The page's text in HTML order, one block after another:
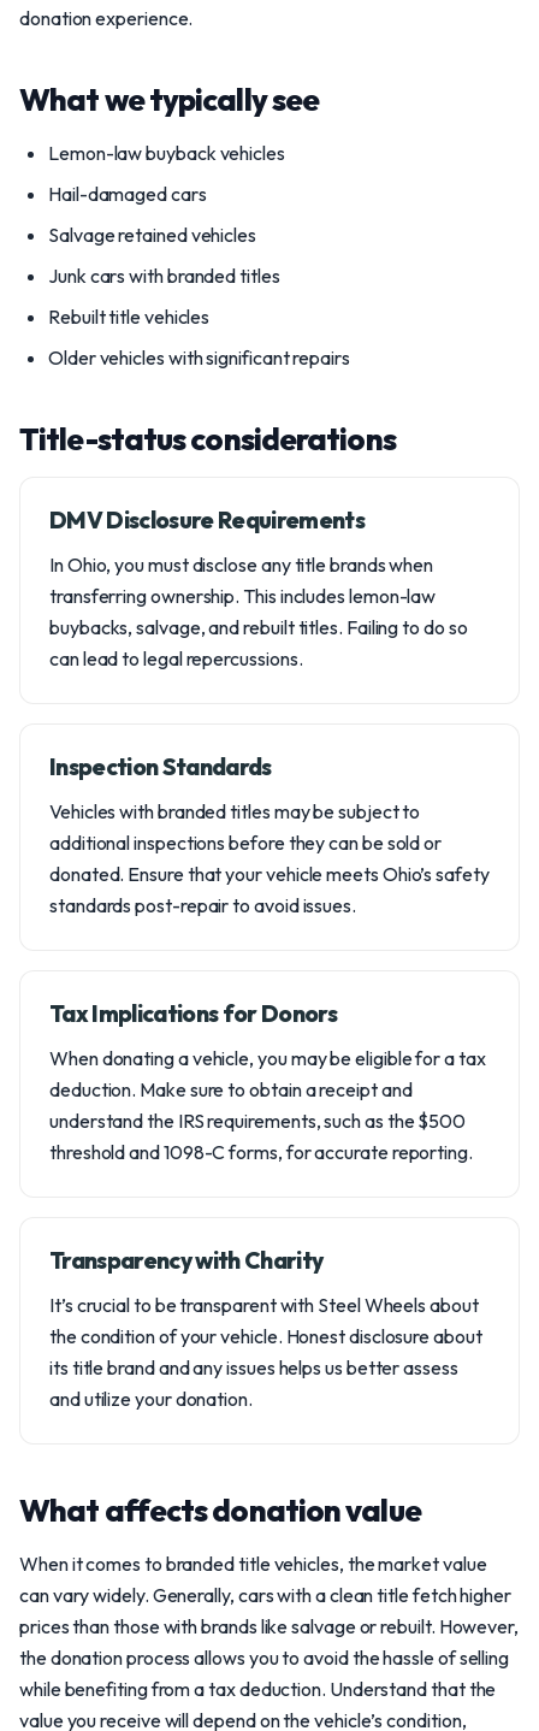
donation experience.
What we typically see
Lemon-law buyback vehicles
Hail-damaged cars
Salvage retained vehicles
Junk cars with branded titles
Rebuilt title vehicles
Older vehicles with significant repairs
Title-status considerations
DMV Disclosure Requirements
In Ohio, you must disclose any title brands when
transferring ownership. This includes lemon-law
buybacks, salvage, and rebuilt titles. Failing to do so
can lead to legal repercussions.
Inspection Standards
Vehicles with branded titles may be subject to
additional inspections before they can be sold or
donated. Ensure that your vehicle meets Ohio’s safety
standards post-repair to avoid issues.
Tax Implications for Donors
When donating a vehicle, you may be eligible for a tax
deduction. Make sure to obtain a receipt and
understand the IRS requirements, such as the $500
threshold and 1098-C forms, for accurate reporting.
Transparency with Charity
It’s crucial to be transparent with Steel Wheels about
the condition of your vehicle. Honest disclosure about
its title brand and any issues helps us better assess
and utilize your donation.
What affects donation value
When it comes to branded title vehicles, the market value
can vary widely. Generally, cars with a clean title fetch higher
prices than those with brands like salvage or rebuilt. However,
the donation process allows you to avoid the hassle of selling
while benefiting from a tax deduction. Understand that the
value you receive will depend on the vehicle’s condition,